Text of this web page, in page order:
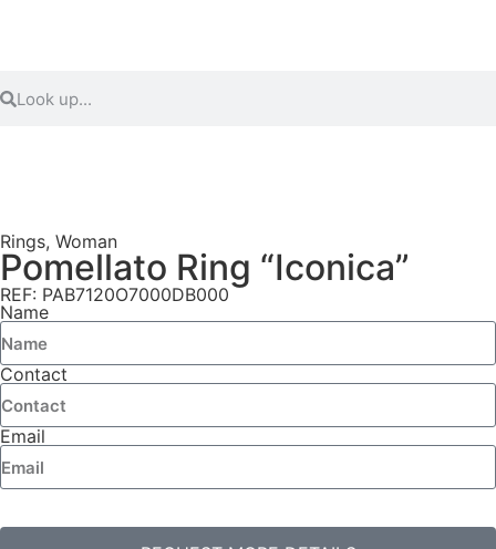
Rings, Woman
Pomellato Ring “Iconica”
REF: PAB7120O7000DB000
Name
Contact
Email